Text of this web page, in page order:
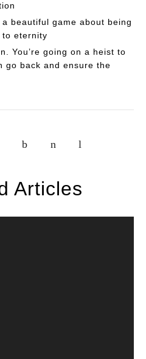
a beautiful game about being
to eternity
You’re going on a heist to
go back and ensure the
Articles